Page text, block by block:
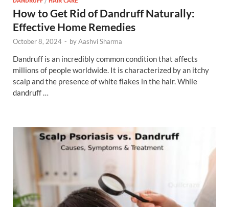
How to Get Rid of Dandruff Naturally:
Effective Home Remedies
October 8, 2024 - byAashvi Sharma
Dandruff is an incredibly common condition that affects
millions of people worldwide. It is characterized by an itchy
scalp and the presence of white flakes in the hair. While
dandruff …